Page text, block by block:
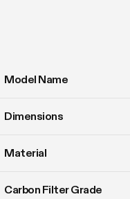
Model Name
Dimensions
Material
Carbon Filter Grade